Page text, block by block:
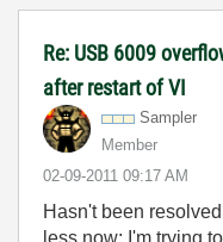
Re: USB 6009
after restart of VI
Sampler
Member
‎02-09-2011 09:17 AM
Hasn't been
less now; I'm trying